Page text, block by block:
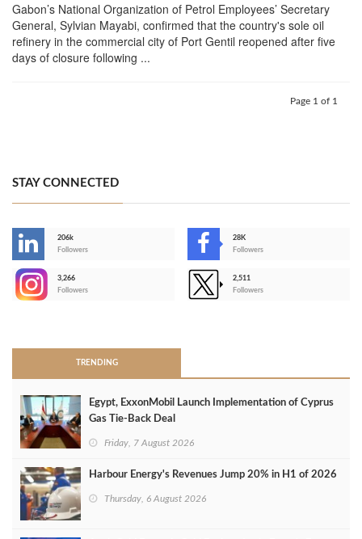
Gabon’s National Organization of Petrol Employees’ Secretary
General, Sylvian Mayabi, confirmed that the country's sole oil
refinery in the commercial city of Port Gentil reopened after five
days of closure following ...
Page 1 of 1
STAY CONNECTED
206k
Followers
28K
Followers
3,266
Followers
2,511
Followers
TRENDING
Egypt, ExxonMobil Launch Implementation of Cyprus
Gas Tie-Back Deal
Friday, 7 August 2026
Harbour Energy's Revenues Jump 20% in H1 of 2026
Thursday, 6 August 2026